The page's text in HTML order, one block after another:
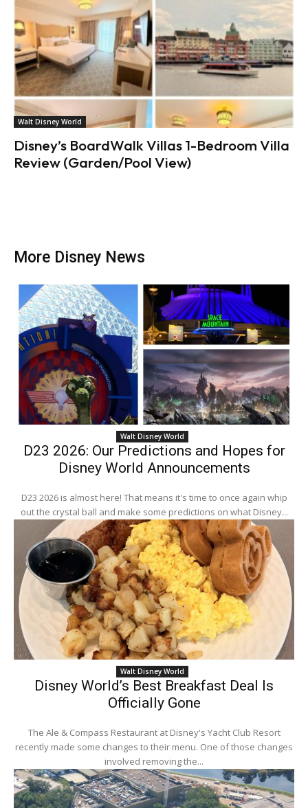
Walt Disney World
Disney’s BoardWalk Villas 1-Bedroom Villa
Review (Garden/Pool View)
More Disney News
Walt Disney World
D23 2026: Our Predictions and Hopes for
Disney World Announcements
D23 2026 is almost here! That means it's time to once again whip
out the crystal ball and make some predictions on what Disney...
Walt Disney World
Disney World’s Best Breakfast Deal Is
Officially Gone
The Ale & Compass Restaurant at Disney's Yacht Club Resort
recently made some changes to their menu. One of those changes
involved removing the...